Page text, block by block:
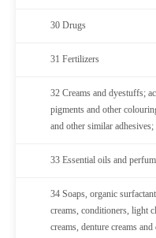
30 Drugs
31 Fertilizers
32 Creams and dyestuffs;
pigments and other
and other similar
33 Essential oils and
34 Soaps, organic
creams, conditioners, light
creams, denture creams